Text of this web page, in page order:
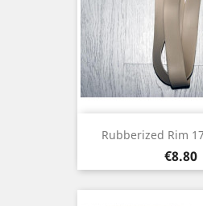
Rubberized Rim
Price
€8.80